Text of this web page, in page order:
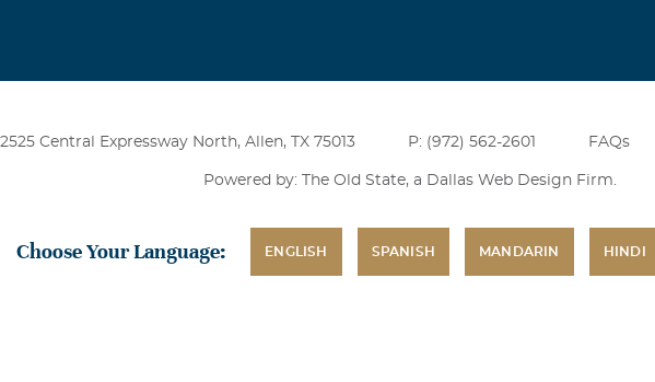
2525 Central Expressway North, Allen, TX 75013 P: (972) 562-2601 FAQs
Powered by: The Old State, a Dallas Web Design Firm
Choose Your Language: ENGLISH SPANISH MANDARIN HINDI